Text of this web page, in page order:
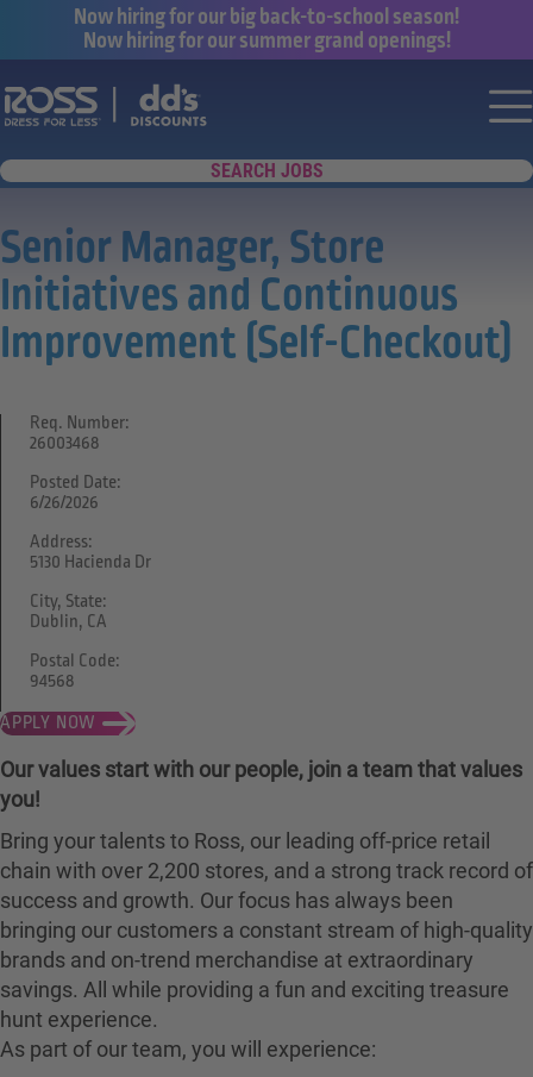
Now hiring for our big back-to-school season!
Now hiring for our summer grand openings!
Say yes to a great career with Ross
SEARCH JOBS
Senior Manager, Store
Initiatives and Continuous
Improvement (Self-Checkout)
APPLY NOW
Req. Number:
26003468
Posted Date:
6/26/2026
Address:
5130 Hacienda Dr
City, State:
Dublin, CA
Postal Code:
94568
Our values start with our people, join a team that values
you!
Bring your talents to Ross, our leading off-price retail
chain with over 2,200 stores, and a strong track record of
success and growth. Our focus has always been
bringing our customers a constant stream of high-quality
brands and on-trend merchandise at extraordinary
savings. All while providing a fun and exciting treasure
hunt experience.
As part of our team, you will experience: